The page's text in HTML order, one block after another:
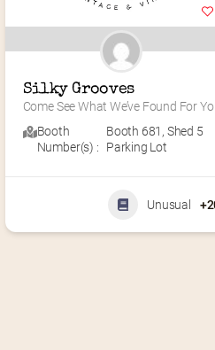
Silky Grooves
Come See What We’ve Found For
Booth
Number(s) :
Booth 681 , Shed 5
Parking Lot
Unusual